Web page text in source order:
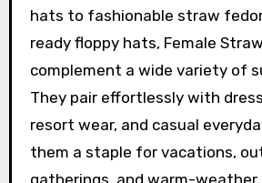
hats to fashionable straw
ready floppy hats, Female
complement a wide variety of
They pair effortlessly with
resort wear, and casual
them a staple for vacations,
gatherings, and warm-weather